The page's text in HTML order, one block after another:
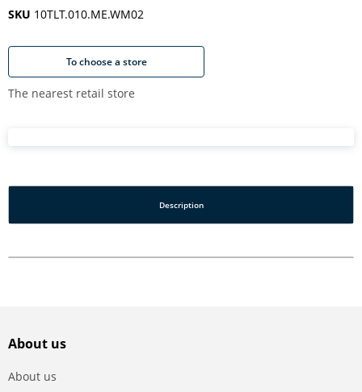
SKU 10TLT.010.ME.WM02
To choose a store
The nearest retail store
Description
About us
About us